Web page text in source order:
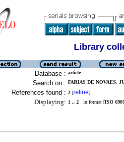
Library
Database : article
Search on : FARIAS DE NOVAES,
References found : 2 [refine]
Displaying: 1 .. 2 in format [ISO 690]